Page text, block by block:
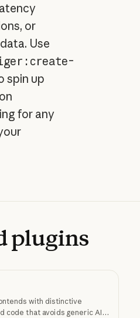
or
Use
spin up
for any
plugins
with distinctive
code that avoids generic AI